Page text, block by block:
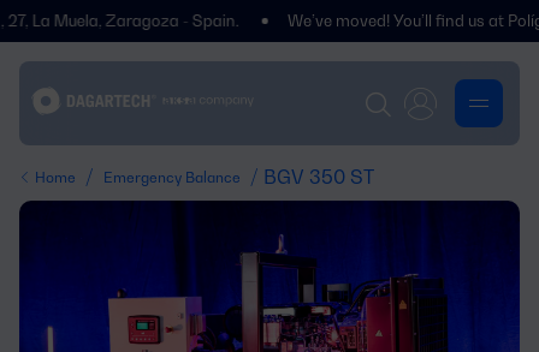
Muela, Zaragoza - Spain. We’ve moved! You’ll find us at
Home / Emergency Balance / BGV 350 ST